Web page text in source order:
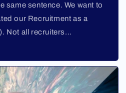
same sentence. We want to
our Recruitment as a
Not all recruiters...